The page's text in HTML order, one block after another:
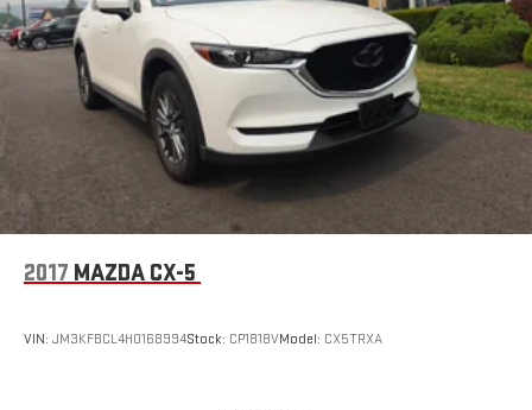
equipped for the task.
This 2018 GMC Acadia SLT-1 combines three-row seating
flexibility, modern connectivity, practical safety features, and
capable all-wheel drive into a vehicle ready to serve your
family's transportation needs. Visit our dealership to
experience the comfort, utility, and driving experience this
crossover delivers.
2017 MAZDA CX-5
VIN: JM3KFBCL4H0168994Stock: CP1818VModel: CX5TRXA